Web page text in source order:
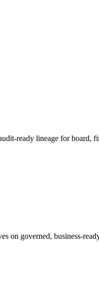
ready lineage for board,
on governed, business-